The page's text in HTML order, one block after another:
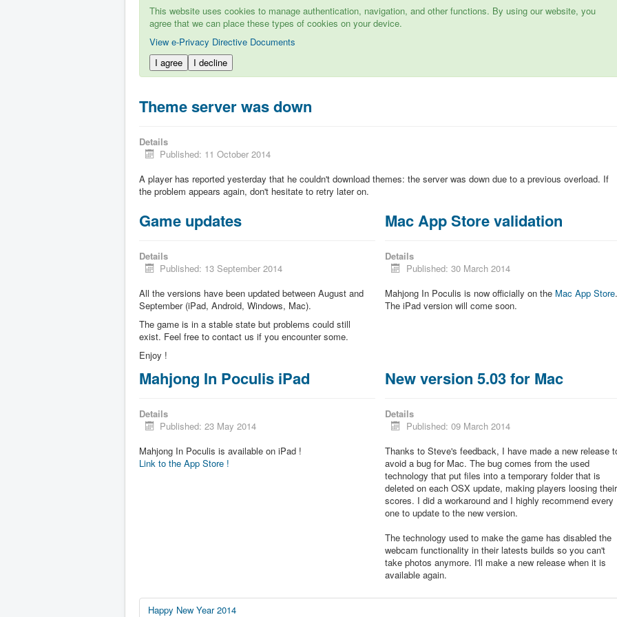
This website uses cookies to manage authentication, navigation, and other functions. By using our website, you
agree that we can place these types of cookies on your device.
View e-Privacy Directive Documents
I agree
I decline
Theme server was down
Details
Published: 11 October 2014
A player has reported yesterday that he couldn't download themes: the server was down due to a previous overload. If
the problem appears again, don't hesitate to retry later on.
Game updates
Details
Published: 13 September 2014
All the versions have been updated between August and
September (iPad, Android, Windows, Mac).
The game is in a stable state but problems could still
exist. Feel free to contact us if you encounter some.
Enjoy !
Mac App Store validation
Details
Published: 30 March 2014
Mahjong In Poculis is now officially on the Mac App Store
The iPad version will come soon.
Mahjong In Poculis iPad
Details
Published: 23 May 2014
Mahjong In Poculis is available on iPad !
Link to the App Store !
New version 5.03 for Mac
Details
Published: 09 March 2014
Thanks to Steve's feedback, I have made a new release
avoid a bug for Mac. The bug comes from the used
technology that put files into a temporary folder that is
deleted on each OSX update, making players loosing their
scores. I did a workaround and I highly recommend every
one to update to the new version.
The technology used to make the game has disabled the
webcam functionality in their latests builds so you can't
take photos anymore. I'll make a new release when it is
available again.
Happy New Year 2014